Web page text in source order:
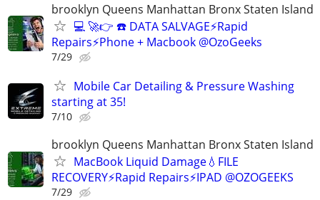
brooklyn Queens Manhattan Bronx Staten Island
💻 🚀👉 ☎️ DATA SALVAGE⚡Rapid
Repairs⚡Phone + Macbook @OzoGeeks
7/29
Mobile Car Detailing & Pressure Washing
starting at 35!
7/10
brooklyn Queens Manhattan Bronx Staten Island
MacBook Liquid Damage💧FILE
RECOVERY⚡Rapid Repairs⚡IPAD @OZOGEEKS
7/29